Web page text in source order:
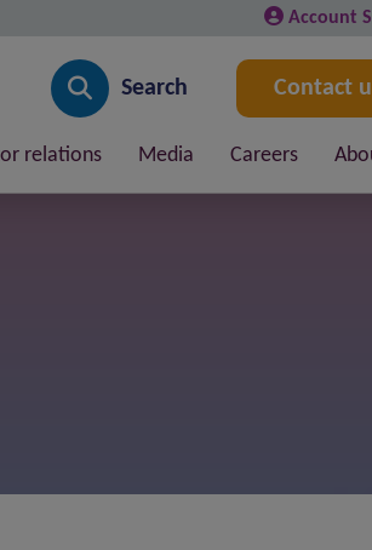
Account
Search Contact
relations Media Careers